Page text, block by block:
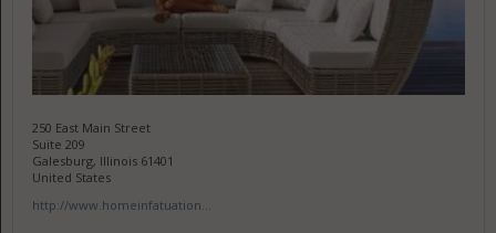
250 East Main Street
Suite 209
Galesburg, Illinois 61401
United States
http://www.homeinfatuation...